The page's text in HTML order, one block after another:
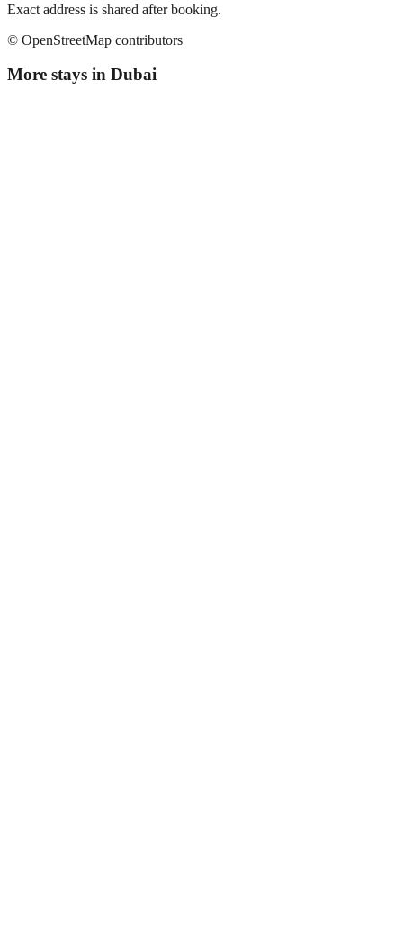
Exact address is shared after booking.
© OpenStreetMap contributors
More stays in Dubai